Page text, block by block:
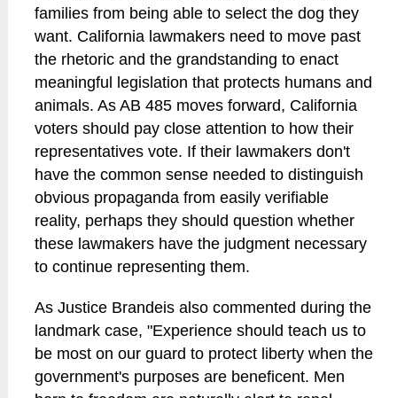
families from being able to select the dog they
want. California lawmakers need to move past
the rhetoric and the grandstanding to enact
meaningful legislation that protects humans and
animals. As AB 485 moves forward, California
voters should pay close attention to how their
representatives vote. If their lawmakers don't
have the common sense needed to distinguish
obvious propaganda from easily verifiable
reality, perhaps they should question whether
these lawmakers have the judgment necessary
to continue representing them.
As Justice Brandeis also commented during the
landmark case, "Experience should teach us to
be most on our guard to protect liberty when the
government's purposes are beneficent. Men